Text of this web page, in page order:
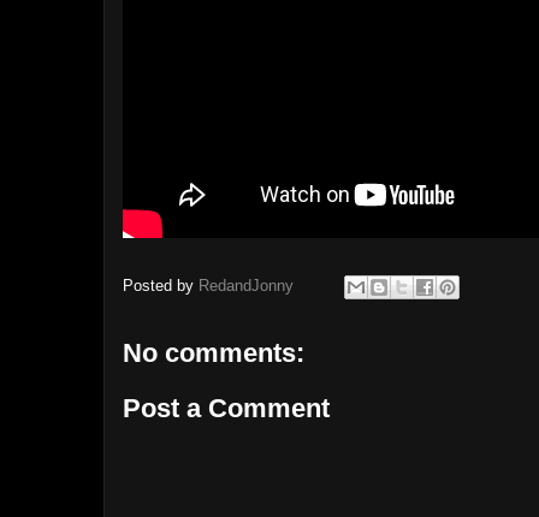
Posted by RedandJonny
No comments:
Post a Comment